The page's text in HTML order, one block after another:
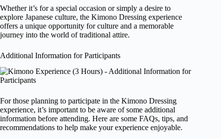
Whether it’s for a special occasion or simply a desire to
explore Japanese culture, the Kimono Dressing experience
offers a unique opportunity for culture and a memorable
journey into the world of traditional attire.
Additional Information for Participants
For those planning to participate in the Kimono Dressing
experience, it’s important to be aware of some additional
information before attending. Here are some FAQs, tips, and
recommendations to help make your experience enjoyable.